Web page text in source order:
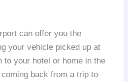
can offer you the
your vehicle picked up at
to your hotel or home in the
back from a trip to